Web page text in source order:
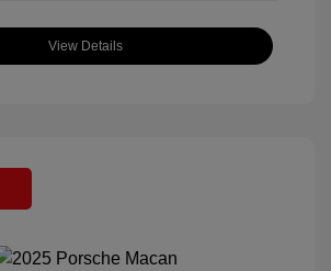
View Details